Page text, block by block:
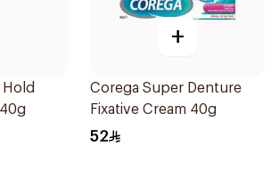
Hold
+
Corega Super Denture
Fixative Cream 40g
52